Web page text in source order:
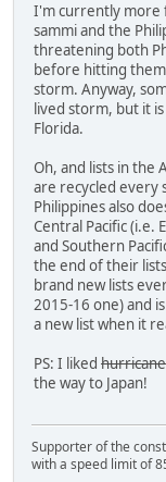
I'm currently more
sammi and the
threatening both
before hitting
storm. Anyway,
lived storm, but it
Florida.
Oh, and lists in the
are recycled every
Philippines also
Central Pacific (i.e.
and Southern
the end of their
brand new lists
2015-16 one) and
a new list when it
PS: I liked hurricane
the way to Japan!
Supporter of the
with a speed limit of